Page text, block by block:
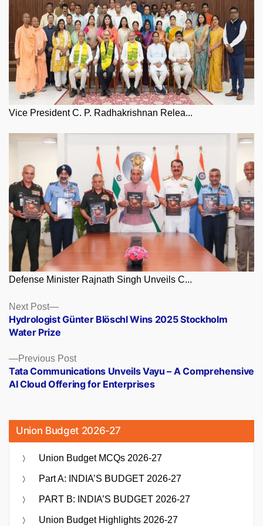
Vice President C. P. Radhakrishnan Relea...
Defense Minister Rajnath Singh Unveils C...
Posts
navigation
Previous PostPrevious
post:
Tata Communications Unveils Vayu – A Comprehensive
AI Cloud Offering for Enterprises
Next Post
Next
post:
Hydrologist Günter Blöschl Wins 2025 Stockholm
Water Prize
Union Budget 2026-27
Union Budget MCQs 2026-27
Part A: INDIA’S BUDGET 2026-27
PART B: INDIA’S BUDGET 2026-27
Union Budget Highlights 2026-27